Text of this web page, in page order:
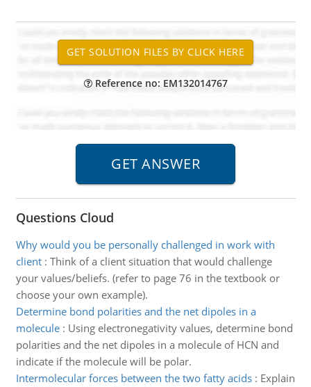
Reference no: EM132014767
Questions Cloud
Why would you be personally challenged in work with
client: Think of a client situation that would challenge
your values/beliefs. (refer to page 76 in the textbook or
choose your own example).
Determine bond polarities and the net dipoles in a
molecule: Using electronegativity values, determine bond
polarities and the net dipoles in a molecule of HCN and
indicate if the molecule will be polar.
Intermolecular forces between the two fatty acids: Explain